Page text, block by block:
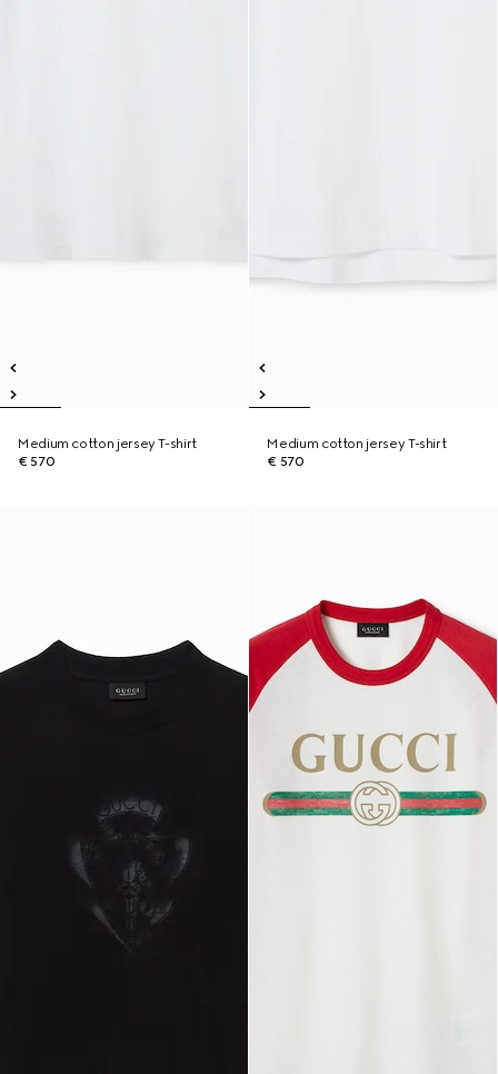
Medium cotton jersey T-shirt
€ 570
Medium cotton jersey T-shirt
€ 570